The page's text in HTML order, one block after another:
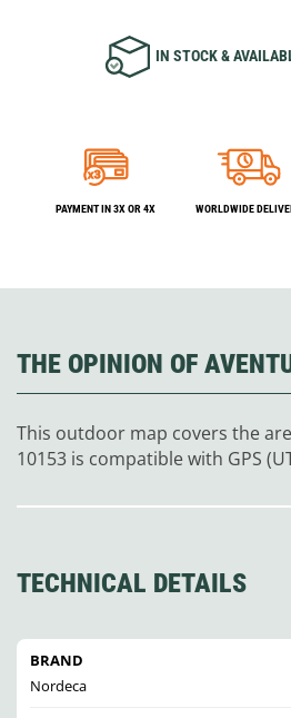
IN STOCK &
PAYMENT IN 3X OR 4X WORLDWIDE
THE OPINION OF
This outdoor map covers the
10153 is compatible with GPS
TECHNICAL DETAILS
BRAND
Nordeca